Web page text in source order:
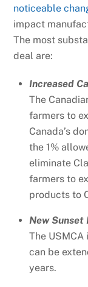
noticeable
impact
The most
deal are:
Increased
The
farmers to
Canada’s
the 1%
eliminate
farmers to
products to
New Sunset
The
can be
years.